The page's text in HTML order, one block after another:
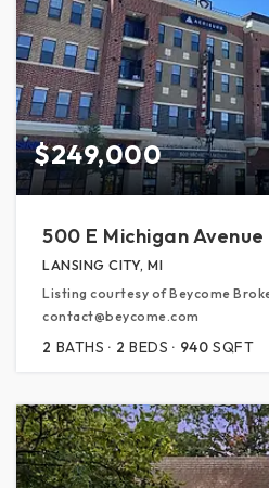
$249,000
500 E Michigan Avenue
LANSING CITY, MI
Listing courtesy of Beycome
contact@beycome.com
2 BATHS 2 BEDS 940 SQFT